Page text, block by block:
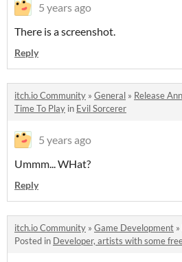
5 years ago
There is a screenshot.
Reply
itch.io Community » General » Release
Time To Play in Evil Sorcerer
5 years ago
Ummm... WHat?
Reply
itch.io Community » Game Development »
Posted in Developer, artists with some